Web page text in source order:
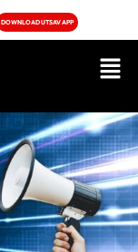
DOWNLOAD UTSAV APP